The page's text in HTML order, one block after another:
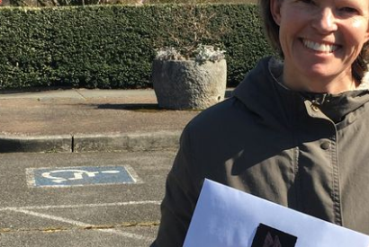
Lake Mac Lower Hunter
Kitchener-Waterloo New Glasgow
Toronto